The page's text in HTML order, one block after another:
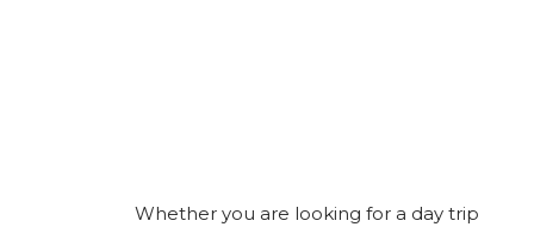
Whether you are looking for a day trip